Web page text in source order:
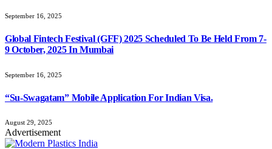
September 16, 2025
Global Fintech Festival (GFF) 2025 Scheduled To Be Held From 7-
9 October, 2025 In Mumbai
September 16, 2025
“Su-Swagatam” Mobile Application For Indian Visa.
August 29, 2025
Advertisement